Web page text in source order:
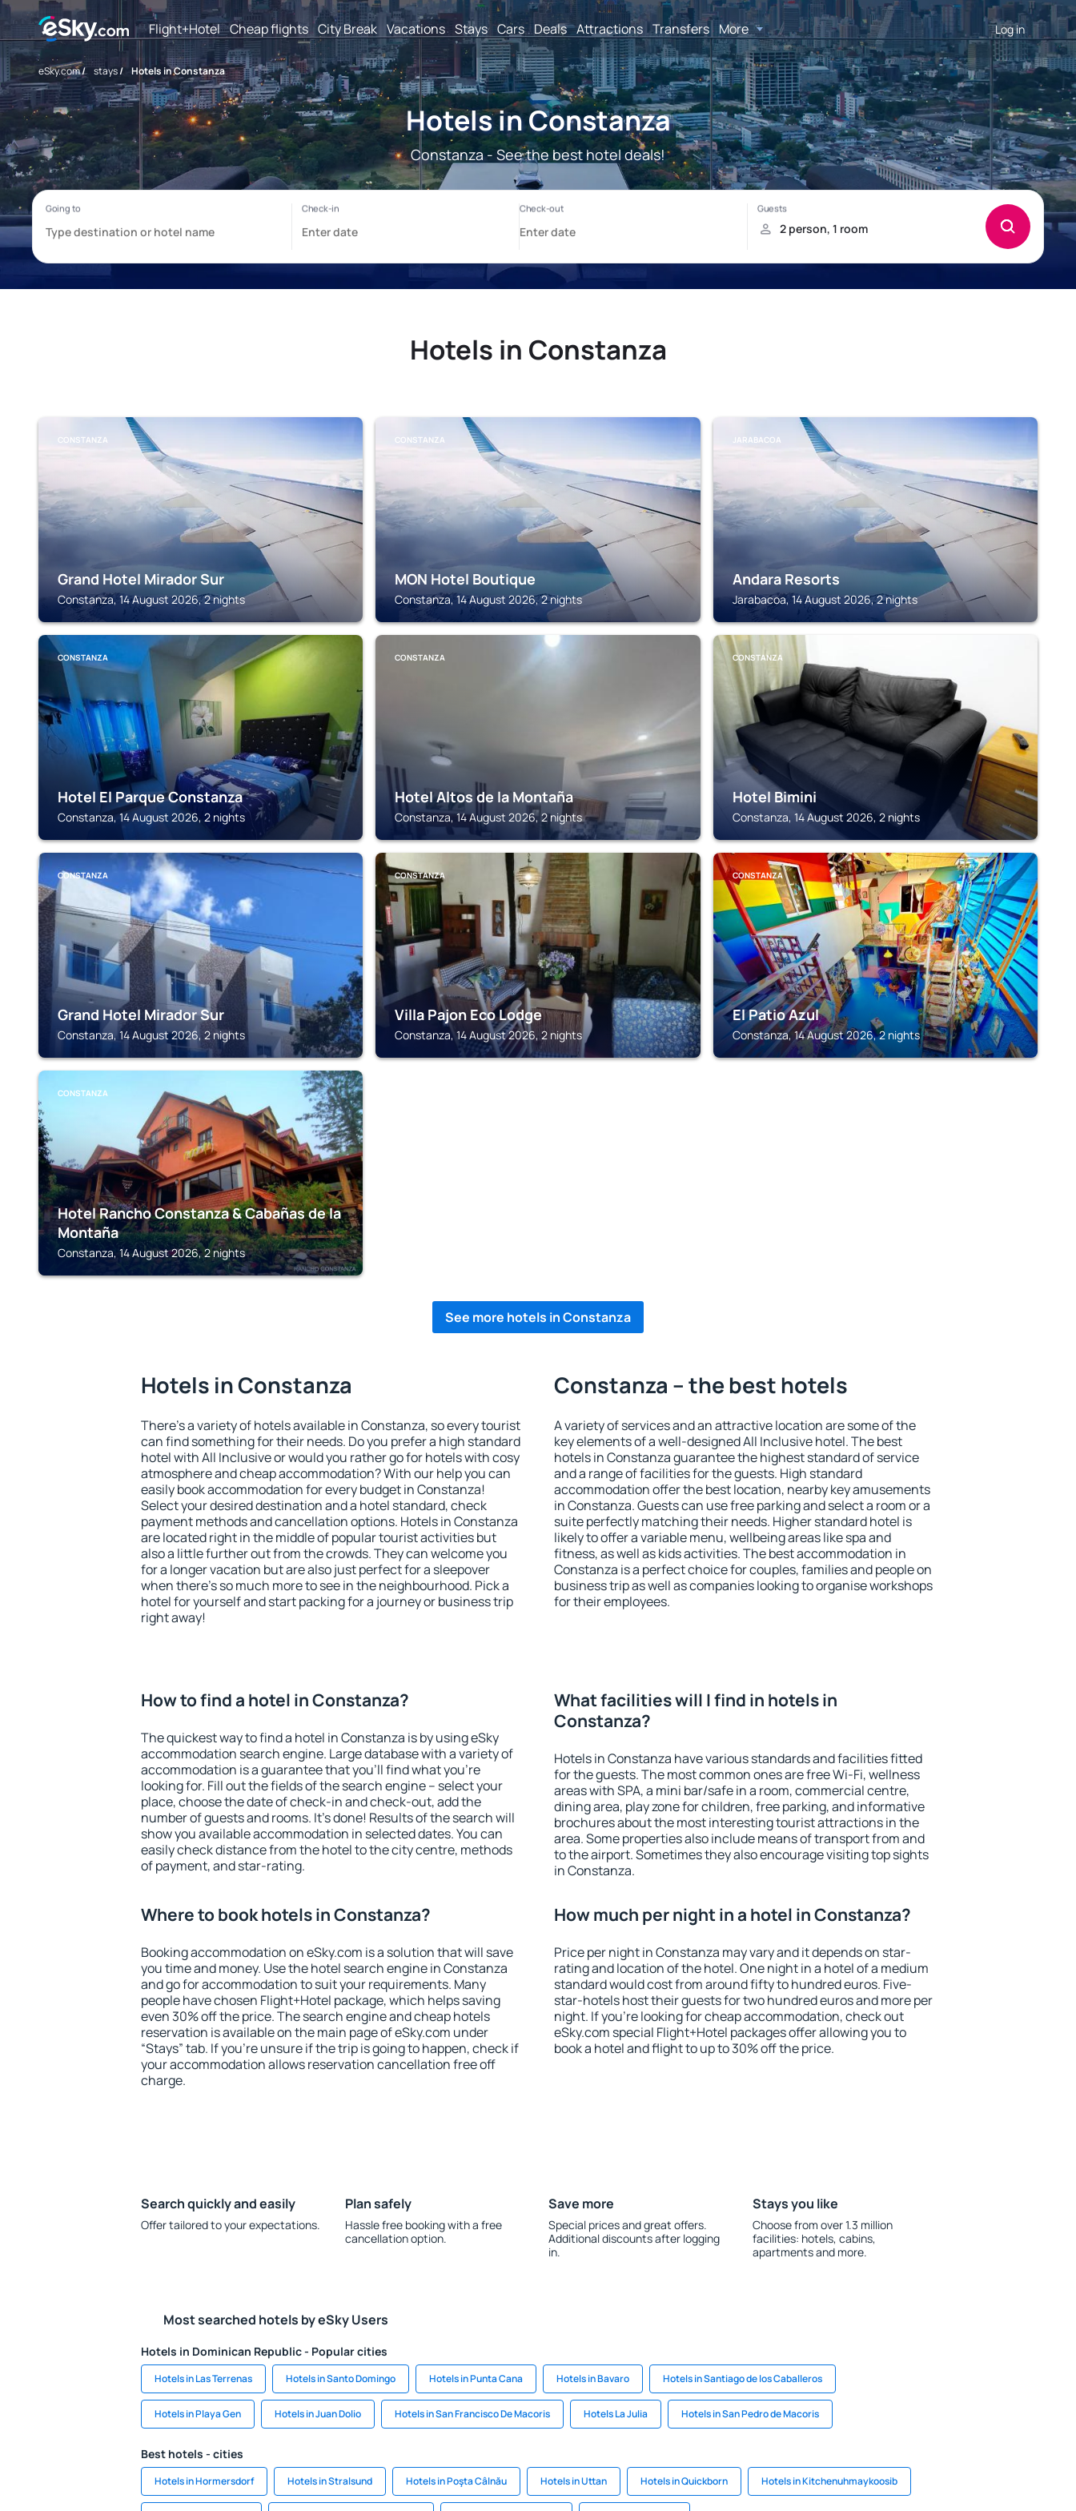
Flight+Hotel Cheap flights City Break Vacations Stays Cars Deals Attractions Transfers More Log in
eSky.com/ stays/ Hotels in Constanza
Hotels in Constanza
Constanza - See the best hotel deals!
Hotels in Constanza
CONSTANZA
Grand Hotel Mirador Sur
Constanza, 14 August 2026, 2 nights
CONSTANZA
MON Hotel Boutique
Constanza, 14 August 2026, 2 nights
JARABACOA
Andara Resorts
Jarabacoa, 14 August 2026, 2 nights
CONSTANZA
Hotel El Parque Constanza
Constanza, 14 August 2026, 2 nights
CONSTANZA
Hotel Altos de la Montaña
Constanza, 14 August 2026, 2 nights
CONSTANZA
Hotel Bimini
Constanza, 14 August 2026, 2 nights
CONSTANZA
Grand Hotel Mirador Sur
Constanza, 14 August 2026, 2 nights
CONSTANZA
Villa Pajon Eco Lodge
Constanza, 14 August 2026, 2 nights
CONSTANZA
El Patio Azul
Constanza, 14 August 2026, 2 nights
CONSTANZA
Hotel Rancho Constanza & Cabañas de la
Montaña
Constanza, 14 August 2026, 2 nights
See more hotels in Constanza
Hotels in Constanza
There's a variety of hotels available in Constanza, so every tourist
can find something for their needs. Do you prefer a high standard
hotel with All Inclusive or would you rather go for hotels with cosy
atmosphere and cheap accommodation? With our help you can
easily book accommodation for every budget in Constanza!
Select your desired destination and a hotel standard, check
payment methods and cancellation options. Hotels in Constanza
are located right in the middle of popular tourist activities but
also a little further out from the crowds. They can welcome you
for a longer vacation but are also just perfect for a sleepover
when there's so much more to see in the neighbourhood. Pick a
hotel for yourself and start packing for a journey or business trip
right away!
Constanza – the best hotels
A variety of services and an attractive location are some of the
key elements of a well-designed All Inclusive hotel. The best
hotels in Constanza guarantee the highest standard of service
and a range of facilities for the guests. High standard
accommodation offer the best location, nearby key amusements
in Constanza. Guests can use free parking and select a room or a
suite perfectly matching their needs. Higher standard hotel is
likely to offer a variable menu, wellbeing areas like spa and
fitness, as well as kids activities. The best accommodation in
Constanza is a perfect choice for couples, families and people on
business trip as well as companies looking to organise workshops
for their employees.
How to find a hotel in Constanza?
The quickest way to find a hotel in Constanza is by using eSky
accommodation search engine. Large database with a variety of
accommodation is a guarantee that you'll find what you're
looking for. Fill out the fields of the search engine – select your
place, choose the date of check-in and check-out, add the
number of guests and rooms. It's done! Results of the search will
show you available accommodation in selected dates. You can
easily check distance from the hotel to the city centre, methods
of payment, and star-rating.
What facilities will I find in hotels in
Constanza?
Hotels in Constanza have various standards and facilities fitted
for the guests. The most common ones are free Wi-Fi, wellness
areas with SPA, a mini bar/safe in a room, commercial centre,
dining area, play zone for children, free parking, and informative
brochures about the most interesting tourist attractions in the
area. Some properties also include means of transport from and
to the airport. Sometimes they also encourage visiting top sights
in Constanza.
Where to book hotels in Constanza?
Booking accommodation on eSky.com is a solution that will save
you time and money. Use the hotel search engine in Constanza
and go for accommodation to suit your requirements. Many
people have chosen Flight+Hotel package, which helps saving
even 30% off the price. The search engine and cheap hotels
reservation is available on the main page of eSky.com under
“Stays” tab. If you're unsure if the trip is going to happen, check if
your accommodation allows reservation cancellation free off
charge.
How much per night in a hotel in Constanza?
Price per night in Constanza may vary and it depends on star-
rating and location of the hotel. One night in a hotel of a medium
standard would cost from around fifty to hundred euros. Five-
star-hotels host their guests for two hundred euros and more per
night. If you're looking for cheap accommodation, check out
eSky.com special Flight+Hotel packages offer allowing you to
book a hotel and flight to up to 30% off the price.
Search quickly and easily
Offer tailored to your expectations.
Plan safely
Hassle free booking with a free
cancellation option.
Save more
Special prices and great offers.
Additional discounts after logging
in.
Stays you like
Choose from over 1.3 million
facilities: hotels, cabins,
apartments and more.
Most searched hotels by eSky Users
Hotels in Dominican Republic - Popular cities
Hotels in Las Terrenas Hotels in Santo Domingo Hotels in Punta Cana Hotels in Bavaro Hotels in Santiago de los Caballeros
Hotels in Playa Gen Hotels in Juan Dolio Hotels in San Francisco De Macoris Hotels La Julia Hotels in San Pedro de Macoris
Best hotels - cities
Hotels in Hormersdorf Hotels in Stralsund Hotels in Poşta Câlnău Hotels in Uttan Hotels in Quickborn Hotels in Kitchenuhmaykoosib